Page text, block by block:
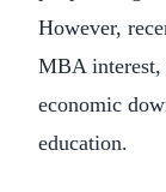
However,
MBA interest,
economic
education.